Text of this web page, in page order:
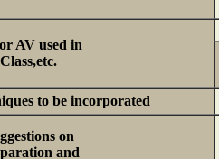
AV used in
Class,etc.
to be incorporated
on
and